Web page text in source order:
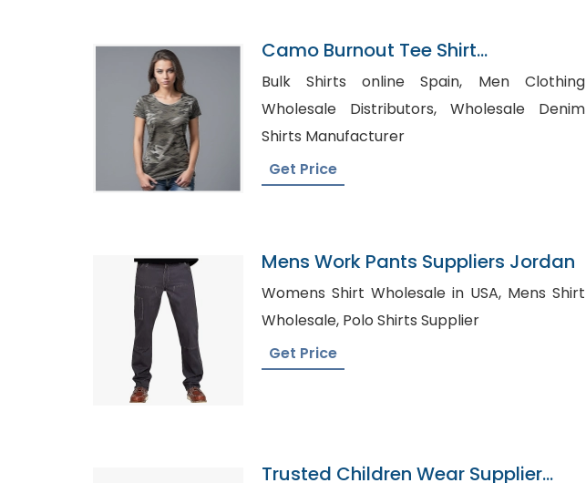
Camo Burnout Tee Shirt
Manufacturer In Bangladesh
Bulk Shirts online Spain, Men Clothing
Wholesale Distributors, Wholesale Denim
Shirts Manufacturer
Get Price
Mens Work Pants Suppliers Jordan
Womens Shirt Wholesale in USA, Mens Shirt
Wholesale, Polo Shirts Supplier
Get Price
Trusted Children Wear Supplier